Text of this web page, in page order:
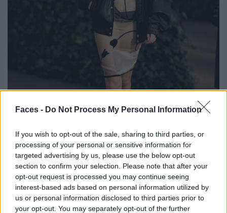
Faces - Do Not Process My Personal Information
If you wish to opt-out of the sale, sharing to third parties, or
processing of your personal or sensitive information for
targeted advertising by us, please use the below opt-out
section to confirm your selection. Please note that after your
opt-out request is processed you may continue seeing
interest-based ads based on personal information utilized by
us or personal information disclosed to third parties prior to
your opt-out. You may separately opt-out of the further
BLACK STREET
STYLE
FACES FASHION EDITORIALS